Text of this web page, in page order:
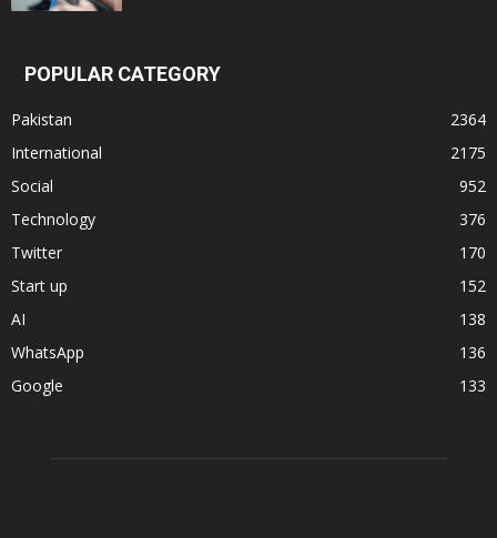
POPULAR CATEGORY
Pakistan
2364
International
2175
Social
952
Technology
376
Twitter
170
Start up
152
AI
138
WhatsApp
136
Google
133